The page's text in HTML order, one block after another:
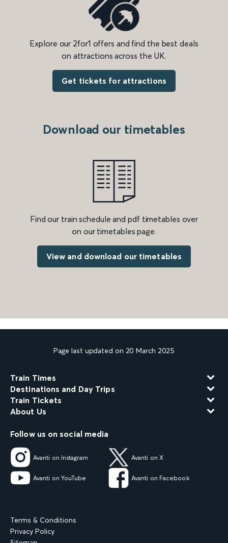
Explore our 2for1 offers and find the best deals
on attractions across the UK.
Get tickets for attractions
Download our timetables
Find our train schedule and pdf timetables over
on our timetables page.
View and download our timetables
Page last updated on 20 March 2025
Train Times
Destinations and Day Trips
Train Tickets
About Us
Follow us on social media
Avanti on Instagram Avanti on X
Avanti on YouTube Avanti on Facebook
Terms & Conditions
Privacy Policy